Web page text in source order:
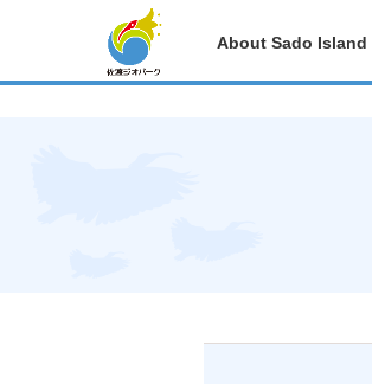
About Sado Island